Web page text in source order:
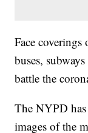
Face
buses,
battle the
The NYPD has
images of the